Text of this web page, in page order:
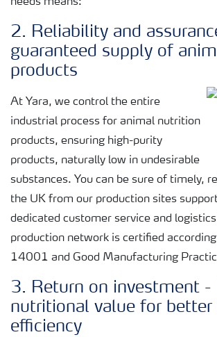
needs means:
2. Reliability and
guaranteed supply of
products
At Yara, we control the entire
industrial process for animal nutrition
products, ensuring high-purity
products, naturally low in undesirable
substances. You can be sure of timely,
the UK from our production sites
dedicated customer service and
production network is certified
14001 and Good Manufacturing
3. Return on investment -
nutritional value for better
efficiency